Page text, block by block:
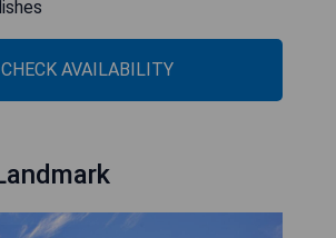
CHECK AVAILABILITY